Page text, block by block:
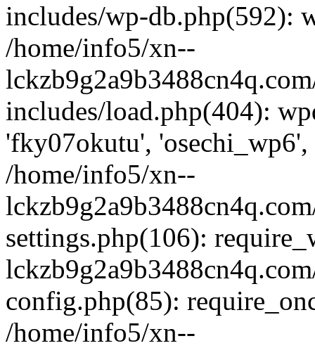
includes/wp-db.php(592):
/home/info5/xn--
includes/load.php(404):
'fky07okutu',
/home/info5/xn--
settings.php(106):
config.php(85):
/home/info5/xn--